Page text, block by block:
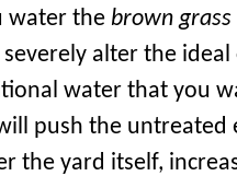
water the brown
alter the
water that you
push the untreated
the yard itself,